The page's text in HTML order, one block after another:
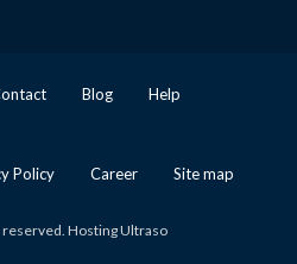
Blog Help
Policy Career Site map
Hosting Ultraso